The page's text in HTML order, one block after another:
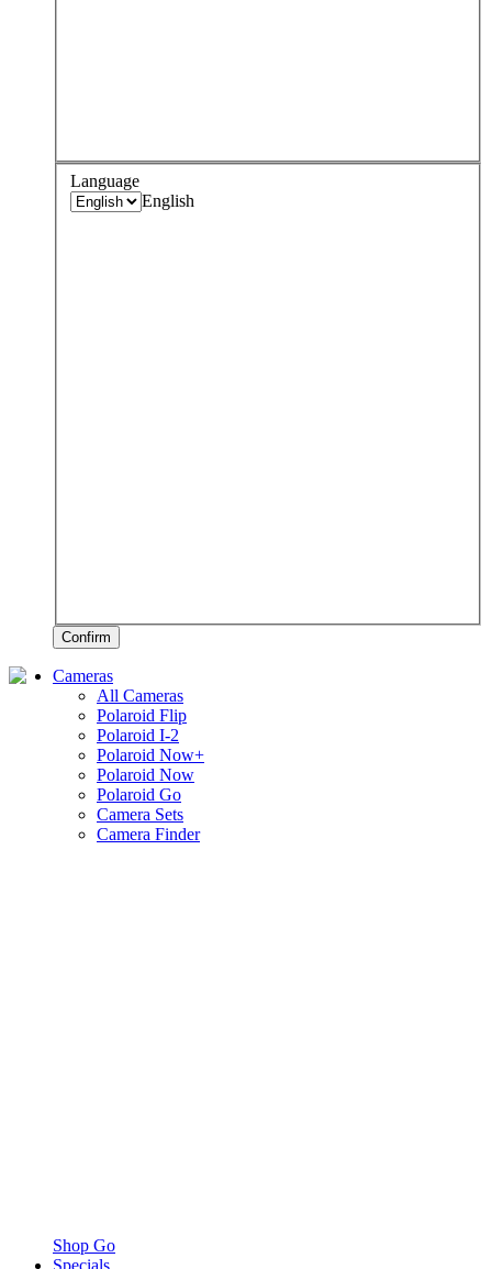
Language
English
Confirm
Cameras
All Cameras
Polaroid Flip
Polaroid I-2
Polaroid Now+
Polaroid Now
Polaroid Go
Camera Sets
Camera Finder
Shop Go
Specials